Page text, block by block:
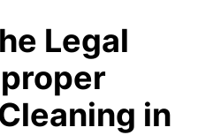
Legal
in